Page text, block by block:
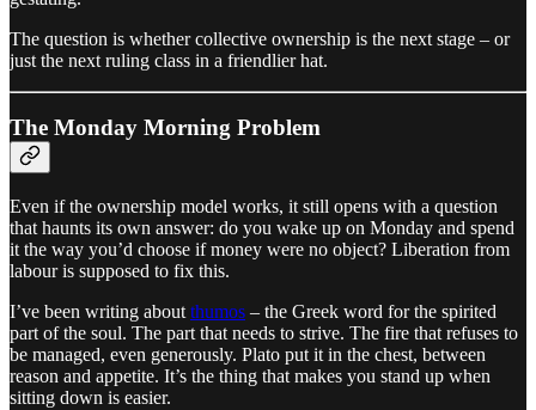
The question is whether collective ownership is the next stage – or
just the next ruling class in a friendlier hat.
The Monday Morning Problem
Even if the ownership model works, it still opens with a question
that haunts its own answer: do you wake up on Monday and spend
it the way you’d choose if money were no object? Liberation from
labour is supposed to fix this.
I’ve been writing about thumos – the Greek word for the spirited
part of the soul. The part that needs to strive. The fire that refuses to
be managed, even generously. Plato put it in the chest, between
reason and appetite. It’s the thing that makes you stand up when
sitting down is easier.